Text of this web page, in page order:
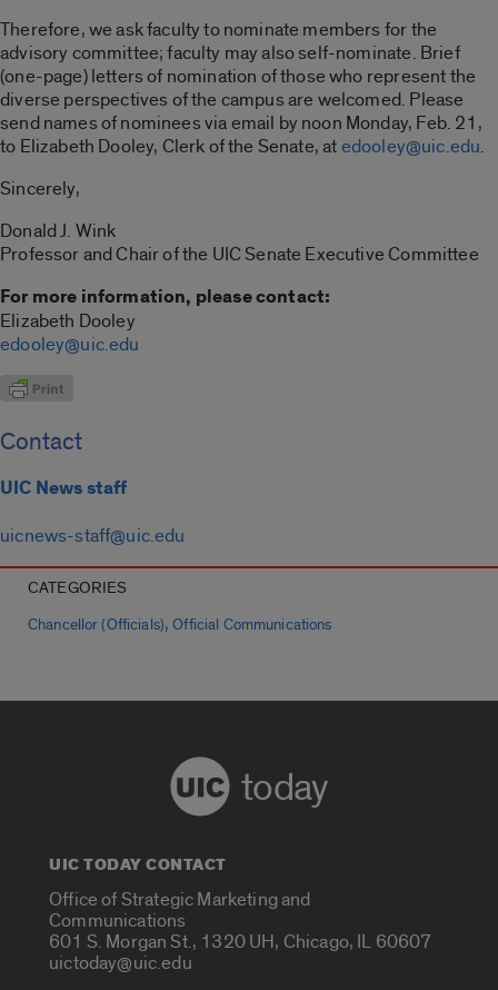
Therefore, we ask faculty to nominate members for the
advisory committee; faculty may also self-nominate. Brief
(one-page) letters of nomination of those who represent the
diverse perspectives of the campus are welcomed. Please
send names of nominees via email by noon Monday, Feb. 21,
to Elizabeth Dooley, Clerk of the Senate, atedooley@uic.edu.
Sincerely,
Donald J. Wink
Professor and Chair of the UIC Senate Executive Committee
For more information, please contact:
Elizabeth Dooley
edooley@uic.edu
Contact
UIC News staff
uicnews-staff@uic.edu
CATEGORIES
Chancellor (Officials),Official Communications
today
UIC TODAY CONTACT
Office of Strategic Marketing and
Communications
601 S. Morgan St., 1320 UH, Chicago, IL 60607
uictoday@uic.edu